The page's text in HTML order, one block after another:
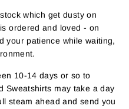
which get dusty on
ordered and loved - on
your patience while waiting,
10-14 days or so to
Sweatshirts may take a day
steam ahead and send you